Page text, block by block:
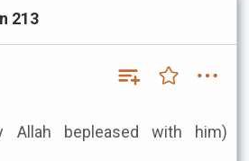
213
Allah bepleased with him)